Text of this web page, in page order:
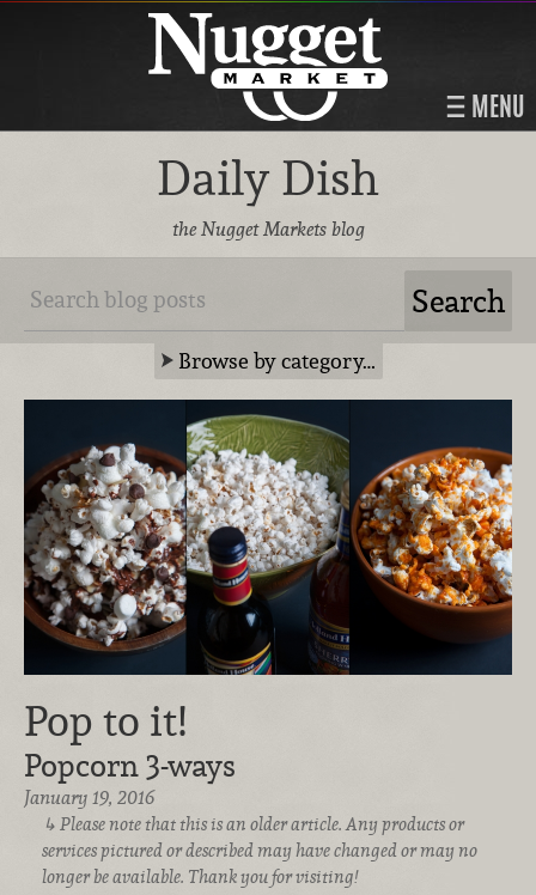
MENU
Daily Dish
the Nugget Markets blog
Browse by category…
Pop to it!
Popcorn 3-ways
January 19, 2016
Please note that this is an older article. Any products or
services pictured or described may have changed or may no
longer be available. Thank you for visiting!